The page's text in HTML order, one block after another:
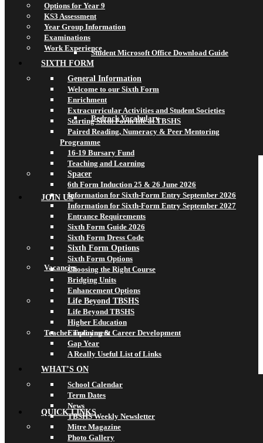
Student Microsoft Office Download Guide
Bedrock Vocabulary
JOIN US
Vacancies
Teacher Training & Career Development
QUICK LINKS
Options for Year 9
KS3 Assessment
Year Group Information
Examinations
Work Experience
SIXTH FORM
General Information
Welcome to our Sixth Form
Enrichment
Extracurricular Activities and Student Societies
Starting Sixth Form life at TBSHS
Paired Reading, Numeracy & Peer Mentoring
Programme
16-19 Bursary Fund
Teaching and Learning
Spacer
6th Form Induction 25 & 26 June 2026
Information for Sixth-Form Entry September 2026
Information for Sixth-Form Entry September 2027
Entrance Requirements
Sixth Form Guide 2026
Sixth Form Dress Code
Sixth Form Options
Sixth Form Options
Choosing the Right Course
Bridging Units
Enhancement Options
Life Beyond TBSHS
Life Beyond TBSHS
Higher Education
Employment
Gap Year
A Really Useful List of Links
WHAT’S ON
School Calendar
Term Dates
News
TBSHS Weekly Newsletter
Mitre Magazine
Photo Gallery